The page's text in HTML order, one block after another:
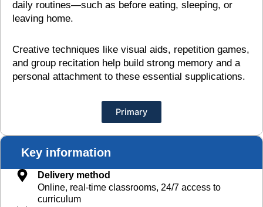
daily routines—such as before eating, sleeping, or
leaving home.
Creative techniques like visual aids, repetition games,
and group recitation help build strong memory and a
personal attachment to these essential supplications.
Primary
Key information
Delivery method
Online, real-time classrooms, 24/7 access to
curriculum